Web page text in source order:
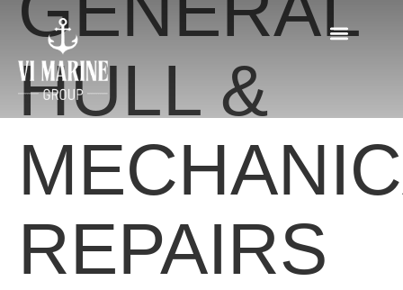
HULL &
REPAIRS